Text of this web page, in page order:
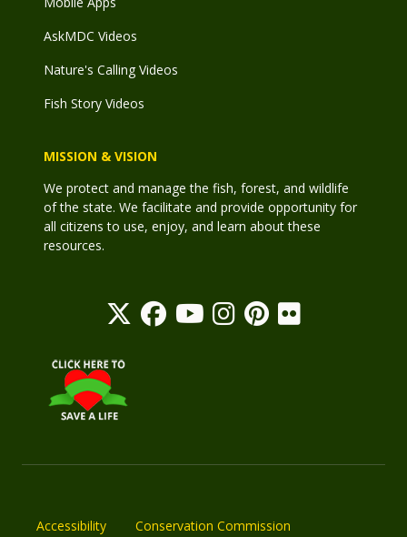
AskMDC Videos
Nature's Calling Videos
Fish Story Videos
MISSION & VISION
We protect and manage the fish, forest, and wildlife
of the state. We facilitate and provide opportunity for
all citizens to use, enjoy, and learn about these
resources.
Accessibility
Conservation Commission